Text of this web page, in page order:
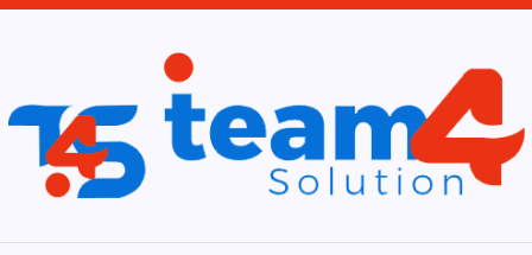
Team
4
Solution